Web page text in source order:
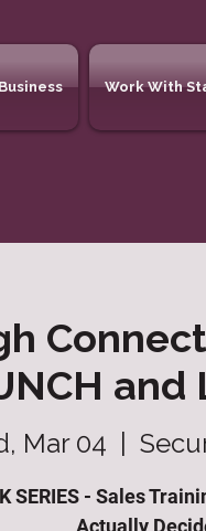
Work With
and
Mar 04
SERIES - Sales